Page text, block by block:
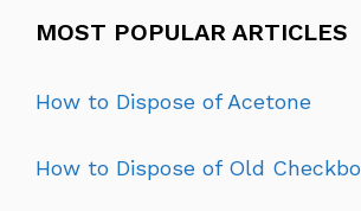
MOST POPULAR ARTICLES
How to Dispose of Acetone
How to Dispose of Old